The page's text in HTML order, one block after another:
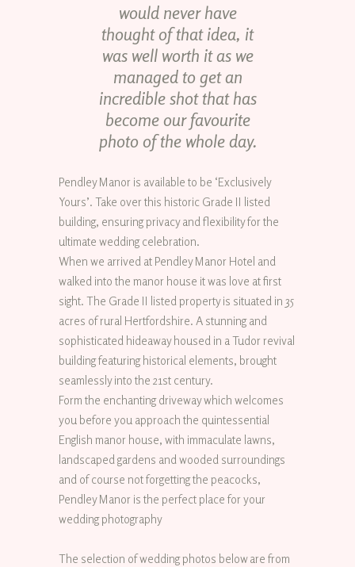
would never have
thought of that idea, it
was well worth it as we
managed to get an
incredible shot that has
become our favourite
photo of the whole day.
Pendley Manor is available to be ‘Exclusively
Yours’. Take over this historic Grade II listed
building, ensuring privacy and flexibility for the
ultimate wedding celebration.
When we arrived at Pendley Manor Hotel and
walked into the manor house it was love at first
sight. The Grade II listed property is situated in 35
acres of rural Hertfordshire. A stunning and
sophisticated hideaway housed in a Tudor revival
building featuring historical elements, brought
seamlessly into the 21st century.
Form the enchanting driveway which welcomes
you before you approach the quintessential
English manor house, with immaculate lawns,
landscaped gardens and wooded surroundings
and of course not forgetting the peacocks,
Pendley Manor is the perfect place for your
wedding photography
The selection of wedding photos below are from